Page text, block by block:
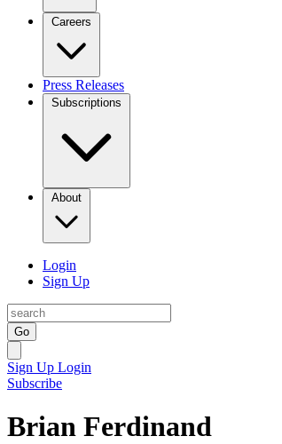
Careers
Press Releases
Subscriptions
About
Login
Sign Up
Go
Sign Up Login
Subscribe
Brian Ferdinand